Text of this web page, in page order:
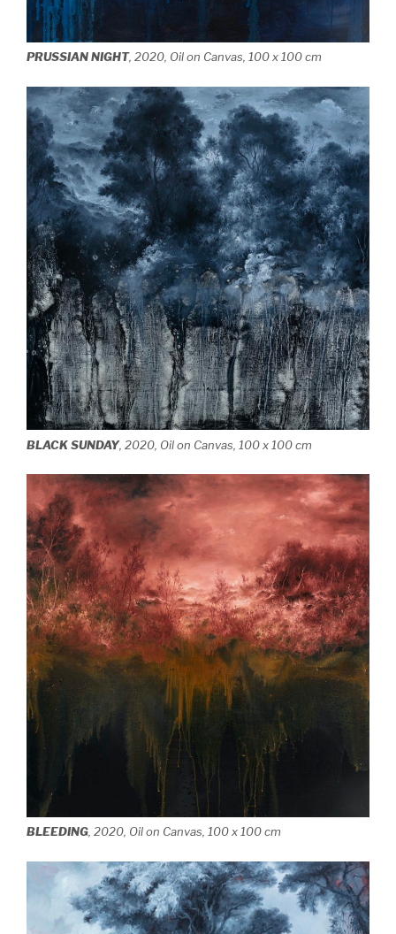
PRUSSIAN NIGHT, 2020, Oil on Canvas, 100 x 100 cm
BLACK SUNDAY, 2020, Oil on Canvas, 100 x 100 cm
BLEEDING, 2020, Oil on Canvas, 100 x 100 cm